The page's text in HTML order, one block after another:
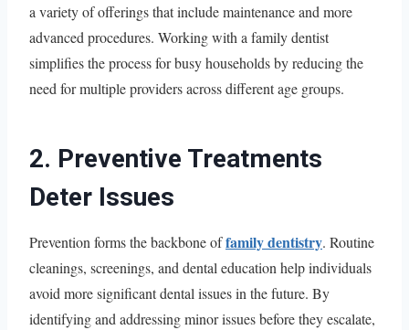
a variety of offerings that include maintenance and more
advanced procedures. Working with a family dentist
simplifies the process for busy households by reducing the
need for multiple providers across different age groups.
2. Preventive Treatments
Deter Issues
Prevention forms the backbone offamily dentistry. Routine
cleanings, screenings, and dental education help individuals
avoid more significant dental issues in the future. By
identifying and addressing minor issues before they escalate,